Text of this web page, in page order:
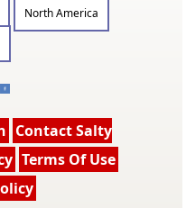
North America
Contact Salty
Terms Of Use